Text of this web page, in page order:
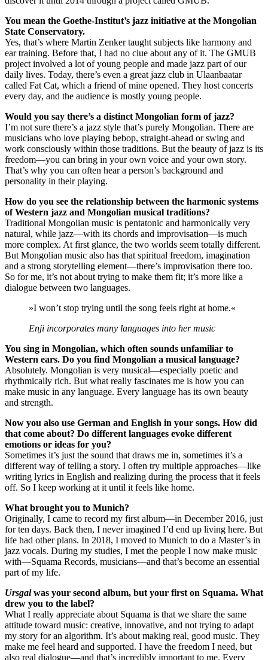
You mean the Goethe-Institut’s jazz initiative at the Mongolian
State Conservatory.
Yes, that’s where Martin Zenker taught subjects like harmony and
ear training. Before that, I had no clue about any of it. The GMUB
project involved a lot of young people and made jazz part of our
daily lives. Today, there’s even a great jazz club in Ulaanbaatar
called Fat Cat, which a friend of mine opened. They host concerts
every day, and the audience is mostly young people.
Would you say there’s a distinct Mongolian form of jazz?
I’m not sure there’s a jazz style that’s purely Mongolian. There are
musicians who love playing bebop, straight-ahead or swing and
work consciously within those traditions. But the beauty of jazz is its
freedom—you can bring in your own voice and your own story.
That’s why you can often hear a person’s background and
personality in their playing.
How do you see the relationship between the harmonic systems
of Western jazz and Mongolian musical traditions?
Traditional Mongolian music is pentatonic and harmonically very
natural, while jazz—with its chords and improvisation—is much
more complex. At first glance, the two worlds seem totally different.
But Mongolian music also has that spiritual freedom, imagination
and a strong storytelling element—there’s improvisation there too.
So for me, it’s not about trying to make them fit; it’s more like a
dialogue between two languages.
»I won’t stop trying until the song feels right at home.«
Enji incorporates many languages into her music
You sing in Mongolian, which often sounds unfamiliar to
Western ears. Do you find Mongolian a musical language?
Absolutely. Mongolian is very musical—especially poetic and
rhythmically rich. But what really fascinates me is how you can
make music in any language. Every language has its own beauty
and strength.
Now you also use German and English in your songs. How did
that come about? Do different languages evoke different
emotions or ideas for you?
Sometimes it’s just the sound that draws me in, sometimes it’s a
different way of telling a story. I often try multiple approaches—like
writing lyrics in English and realizing during the process that it feels
off. So I keep working at it until it feels like home.
What brought you to Munich?
Originally, I came to record my first album—in December 2016, just
for ten days. Back then, I never imagined I’d end up living here. But
life had other plans. In 2018, I moved to Munich to do a Master’s in
jazz vocals. During my studies, I met the people I now make music
with—Squama Records, musicians—and that’s become an essential
part of my life.
Ursgalwas your second album, but your first on Squama. What
drew you to the label?
What I really appreciate about Squama is that we share the same
attitude toward music: creative, innovative, and not trying to adapt
my story for an algorithm. It’s about making real, good music. They
make me feel heard and supported. I have the freedom I need, but
also real dialogue—and that’s incredibly important to me. Every